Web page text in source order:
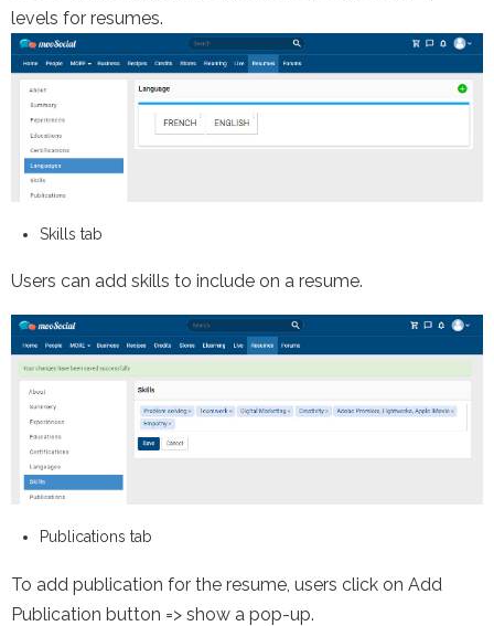
levels for resumes.
Skills tab
Users can add skills to include on a resume.
Publications tab
To add publication for the resume, users click on Add
Publication button => show a pop-up.